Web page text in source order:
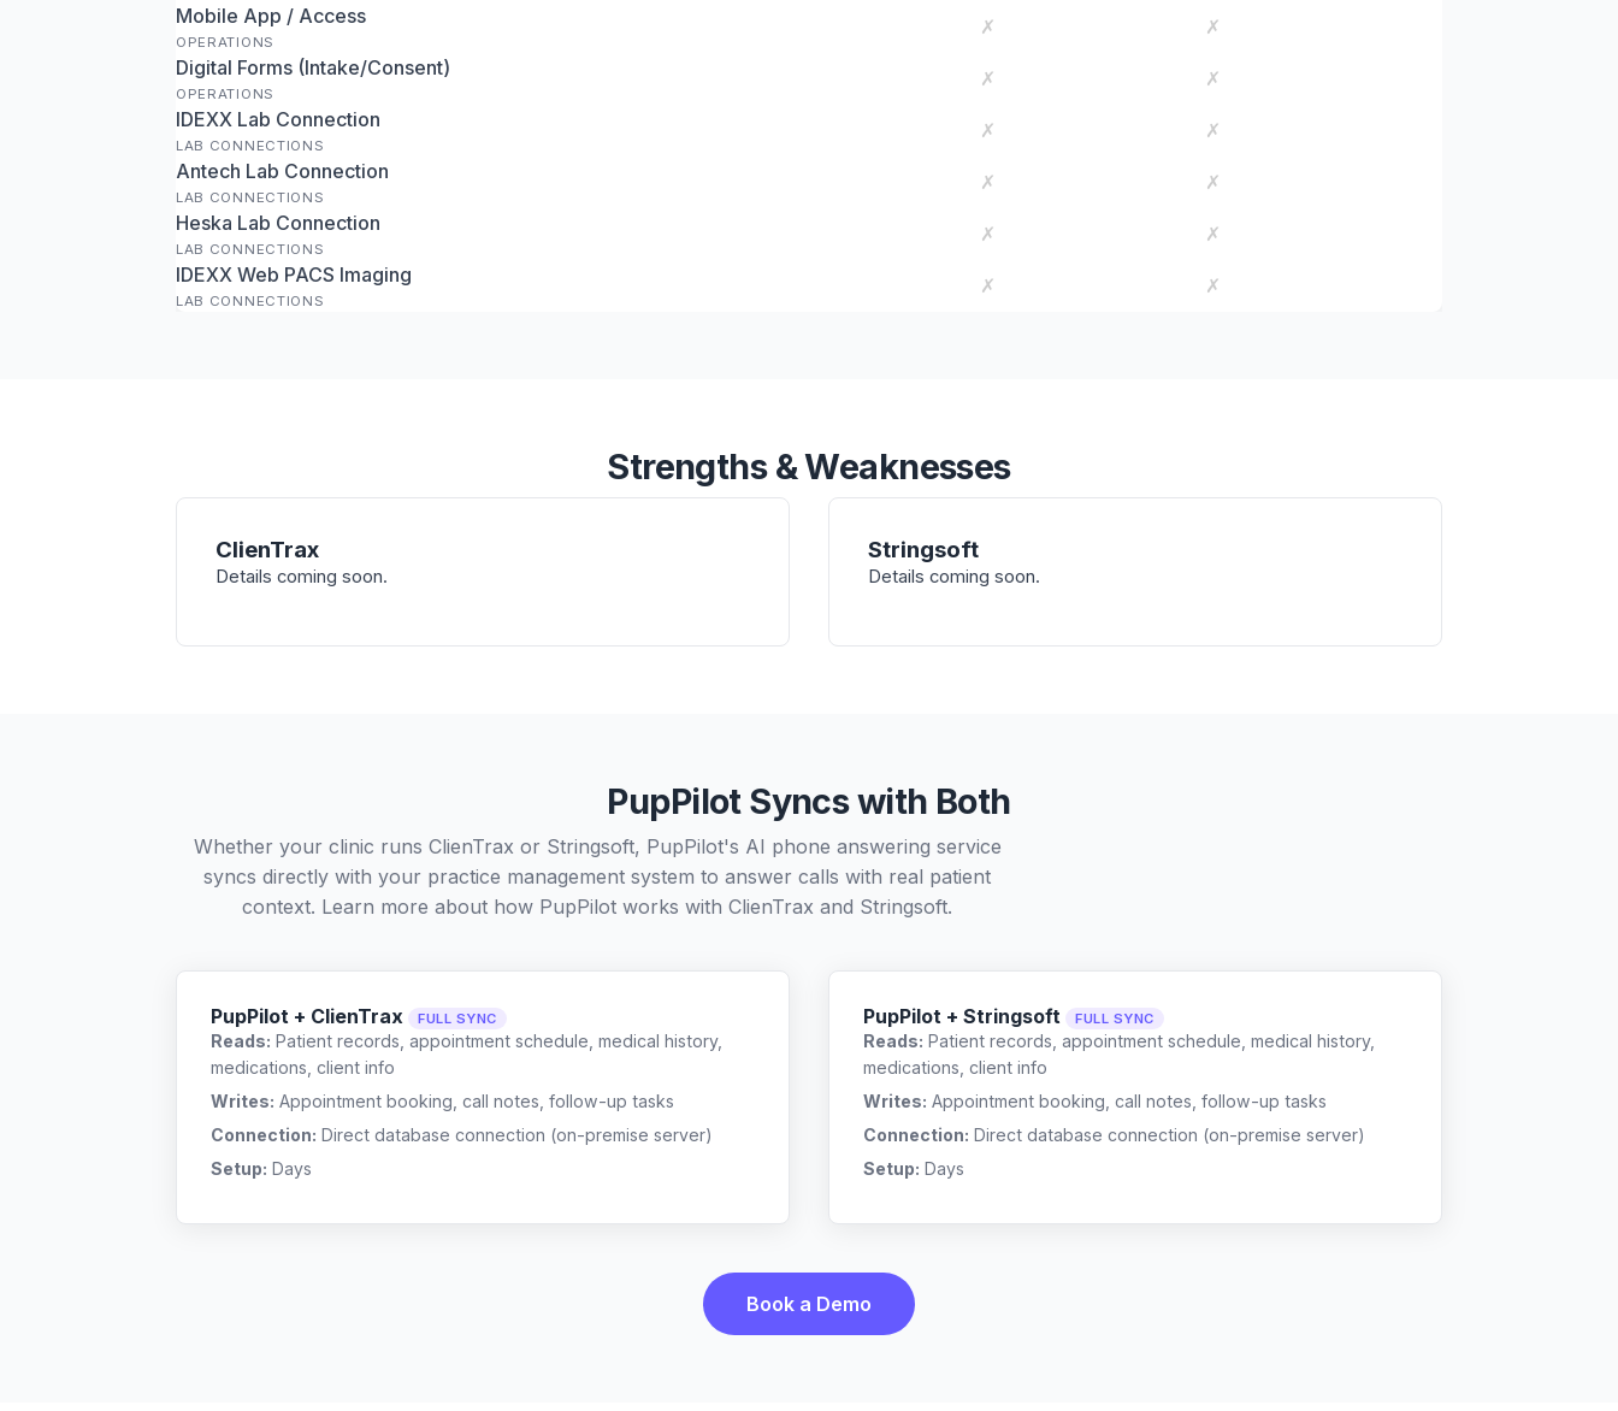
Mobile App / Access
OPERATIONS
✗
✗
Digital Forms (Intake/Consent)
OPERATIONS
✗
✗
IDEXX Lab Connection
LAB CONNECTIONS
✗
✗
Antech Lab Connection
LAB CONNECTIONS
✗
✗
Heska Lab Connection
LAB CONNECTIONS
✗
✗
IDEXX Web PACS Imaging
LAB CONNECTIONS
✗ ✗
Strengths & Weaknesses
ClienTrax
Details coming soon.
Stringsoft
Details coming soon.
PupPilot Syncs with Both
Whether your clinic runs ClienTrax or Stringsoft, PupPilot's AI phone answering service
syncs directly with your practice management system to answer calls with real patient
context. Learn more about how PupPilot works with ClienTrax and Stringsoft.
PupPilot + ClienTrax FULL SYNC
Reads: Patient records, appointment schedule, medical history,
medications, client info
Writes: Appointment booking, call notes, follow-up tasks
Connection: Direct database connection (on-premise server)
Setup: Days
PupPilot + Stringsoft FULL SYNC
Reads: Patient records, appointment schedule, medical history,
medications, client info
Writes: Appointment booking, call notes, follow-up tasks
Connection: Direct database connection (on-premise server)
Setup: Days
Book a Demo